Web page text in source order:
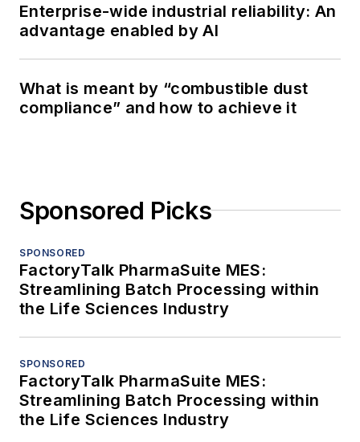
Enterprise-wide industrial reliability: An
advantage enabled by AI
What is meant by “combustible dust
compliance” and how to achieve it
Sponsored Picks
SPONSORED
FactoryTalk PharmaSuite MES:
Streamlining Batch Processing within
the Life Sciences Industry
SPONSORED
FactoryTalk PharmaSuite MES:
Streamlining Batch Processing within
the Life Sciences Industry